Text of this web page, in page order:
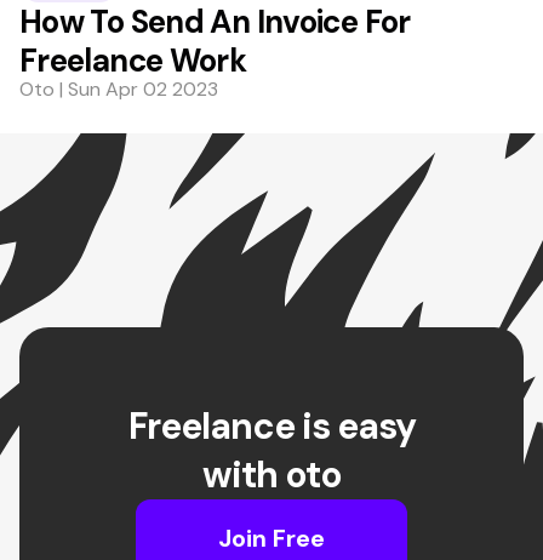
How To Send An Invoice For
Freelance Work
Oto | Sun Apr 02 2023
Freelance is easy
with oto
Join Free